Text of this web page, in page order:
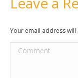
Your email address
Comment